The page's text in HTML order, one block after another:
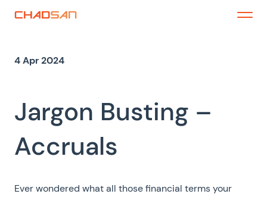
Menu
4 Apr 2024
Jargon Busting –
Accruals
Ever wondered what all those financial terms your